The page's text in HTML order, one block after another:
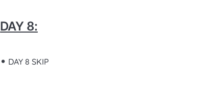
DAY 8:
DAY 8 SKIP